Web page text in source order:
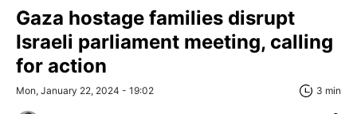
Gaza hostage families disrupt
Israeli parliament meeting, calling
for action
Mon, January 22, 2024 - 19:02 3 min